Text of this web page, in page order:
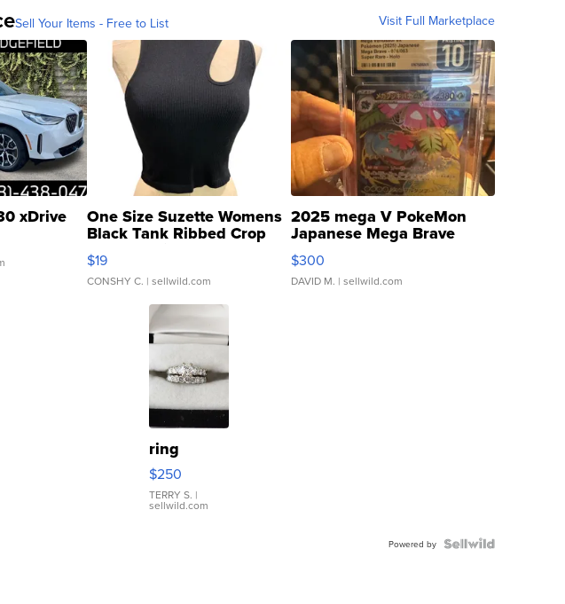
Sell Your Items - Free to List Visit Full Marketplace
xDrive One Size Suzette Womens
Black Tank Ribbed Crop
Asymmetrical ...
$19
CONSHY C. | sellwild.com
2025 mega V PokeMon
Japanese Mega Brave
076/063 Super Rare H...
$300
DAVID M. | sellwild.com
ring
$250
TERRY S. |
sellwild.com
Powered by